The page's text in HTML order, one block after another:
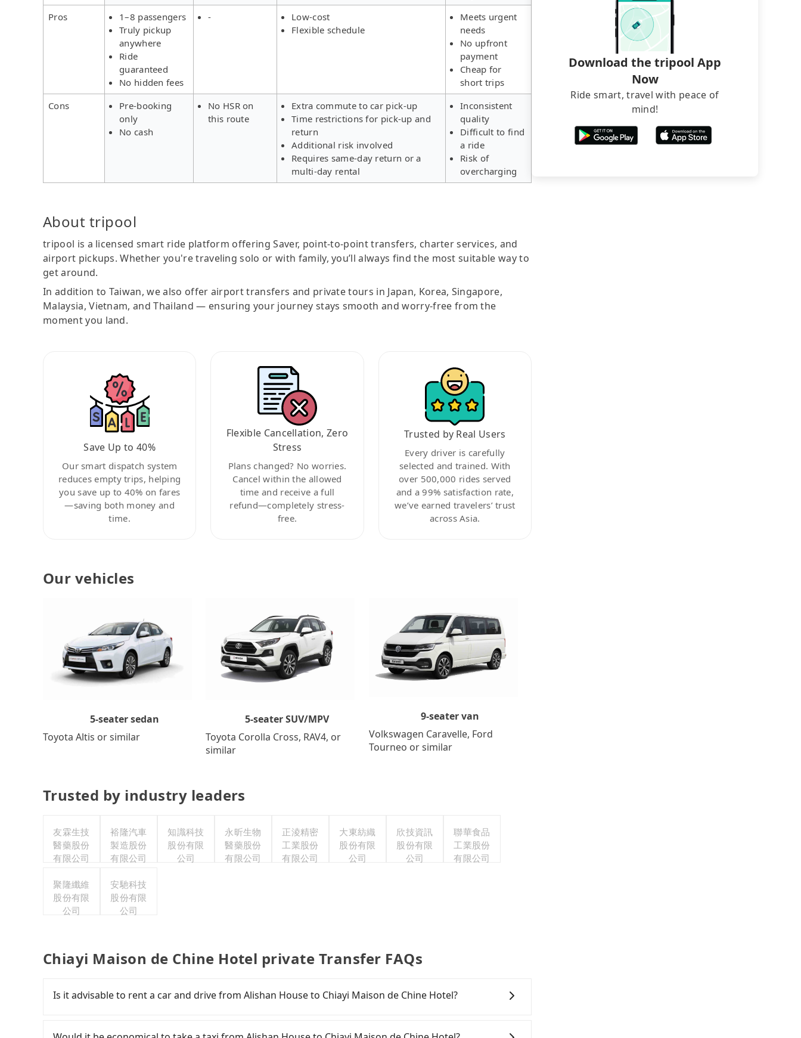
Pros
1–8 passengers
Truly pickup
anywhere
Ride
guaranteed
No hidden fees
-
Low-cost
Flexible schedule
Meets urgent
needs
No upfront
payment
Cheap for
short trips
Cons
Pre-booking
only
No cash
No HSR on
this route
Extra commute to car pick-up
Time restrictions for pick-up and
return
Additional risk involved
Requires same-day return or a
multi-day rental
Inconsistent
quality
Difficult to find
a ride
Risk of
overcharging
About tripool
tripool is a licensed smart ride platform offering Saver, point-to-point transfers, charter services, and
airport pickups. Whether you're traveling solo or with family, you’ll always find the most suitable way to
get around.
In addition to Taiwan, we also offer airport transfers and private tours in Japan, Korea, Singapore,
Malaysia, Vietnam, and Thailand — ensuring your journey stays smooth and worry-free from the
moment you land.
Save Up to 40%
Our smart dispatch system
reduces empty trips, helping
you save up to 40% on fares
—saving both money and
time.
Flexible Cancellation, Zero
Stress
Plans changed? No worries.
Cancel within the allowed
time and receive a full
refund—completely stress-
free.
Trusted by Real Users
Every driver is carefully
selected and trained. With
over 500,000 rides served
and a 99% satisfaction rate,
we’ve earned travelers’ trust
across Asia.
Our vehicles
5-seater sedan
Toyota Altis or similar
5-seater SUV/MPV
Toyota Corolla Cross, RAV4, or
similar
9-seater van
Volkswagen Caravelle, Ford
Tourneo or similar
Trusted by industry leaders
友霖生技
醫藥股份
有限公司
裕隆汽車
製造股份
有限公司
知識科技
股份有限
公司
永昕生物
醫藥股份
有限公司
正淩精密
工業股份
有限公司
大東紡織
股份有限
公司
欣技資訊
股份有限
公司
聯華食品
工業股份
有限公司
聚隆纖維
股份有限
公司
安馳科技
股份有限
公司
Chiayi Maison de Chine Hotel private Transfer FAQs
Is it advisable to rent a car and drive from Alishan House to Chiayi Maison de Chine Hotel?
rest in the car (since you will be the one driving), and most importantly, if you plan to make a same-
Download the tripool App
Now
Ride smart, travel with peace of
mind!